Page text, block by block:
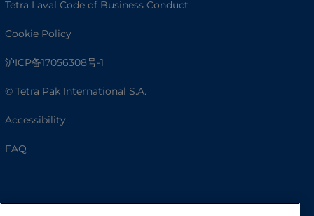
Tetra Laval Code of Business Conduct
Cookie Policy
沪ICP备17056308号-1
© Tetra Pak International S.A.
Accessibility
FAQ